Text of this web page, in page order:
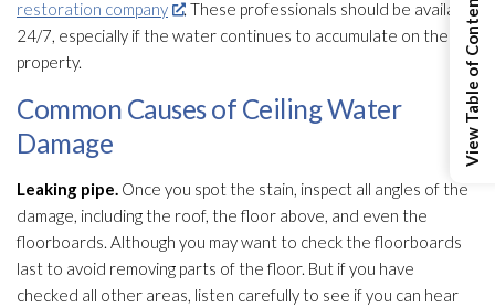
restoration company
. These professionals should be available
24/7, especially if the water continues to accumulate on the
property.
Common Causes of Ceiling Water
Damage
Leaking pipe. Once you spot the stain, inspect all angles of the
damage, including the roof, the floor above, and even the
floorboards. Although you may want to check the floorboards
last to avoid removing parts of the floor. But if you have
checked all other areas, listen carefully to see if you can hear
View Table of Contents